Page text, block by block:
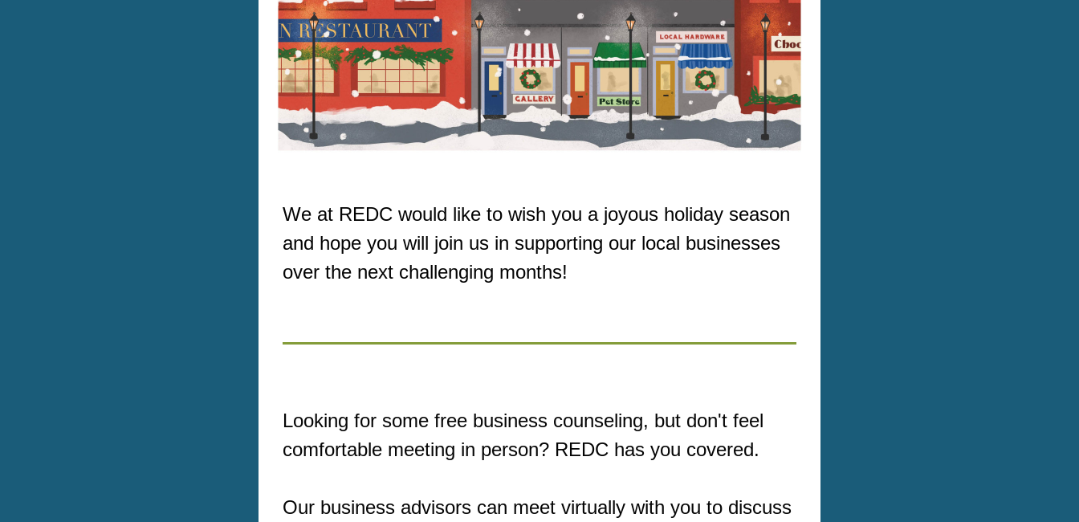
We at REDC would like to wish you a joyous holiday season
and hope you will join us in supporting our local businesses
over the next challenging months!
Looking for some free business counseling, but don't feel
comfortable meeting in person? REDC has you covered.
Our business advisors can meet virtually with you to discuss